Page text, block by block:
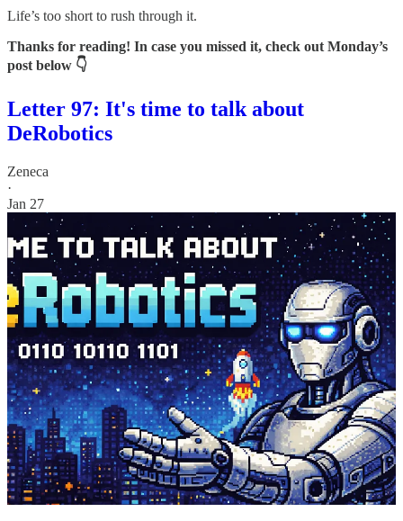
Life’s too short to rush through it.
Thanks for reading! In case you missed it, check out Monday’s
post below 👇
Letter 97: It's time to talk about
DeRobotics
Zeneca
·
Jan 27